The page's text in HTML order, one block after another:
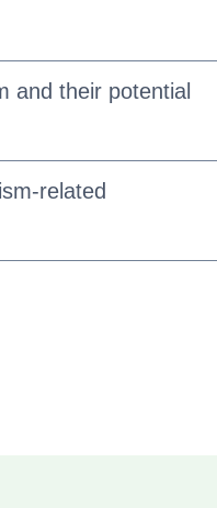
and their potential
related